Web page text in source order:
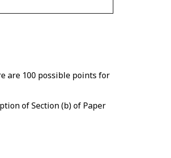
are 100 possible points for
of Section (b) of Paper